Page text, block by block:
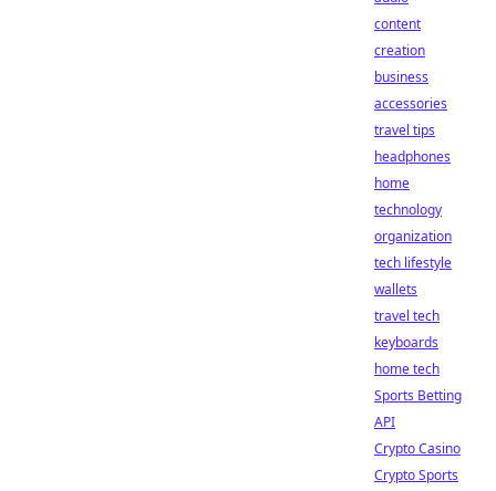
content
creation
business
accessories
travel tips
headphones
home
technology
organization
tech lifestyle
wallets
travel tech
keyboards
home tech
Sports Betting
API
Crypto Casino
Crypto Sports